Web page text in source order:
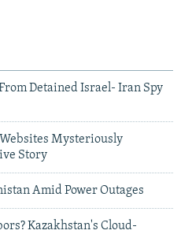
Detained Israel- Iran Spy
Websites Mysteriously
Story
Amid Power Outages
Kazakhstan's Cloud-